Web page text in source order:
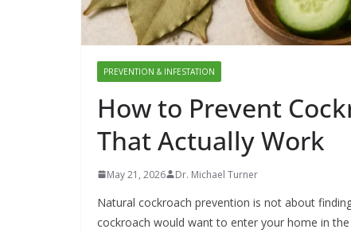
PREVENTION & INFESTATION
How to Prevent
That Actually Work
May 21, 2026 Dr. Michael Turner
Natural cockroach prevention is not about
cockroach would want to enter your home in